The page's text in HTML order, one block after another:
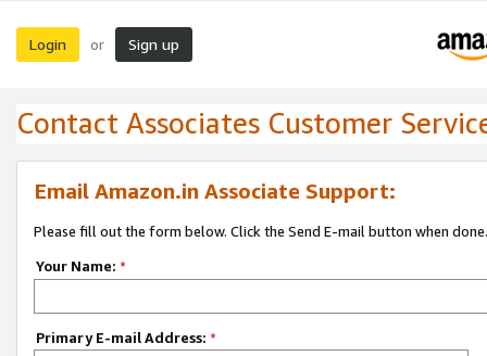
Login or Sign up
Contact Associates Customer
Email Amazon.in Associate Support:
Please fill out the form below. Click the Send E-mail button when done.
Your Name: *
Primary E-mail Address: *